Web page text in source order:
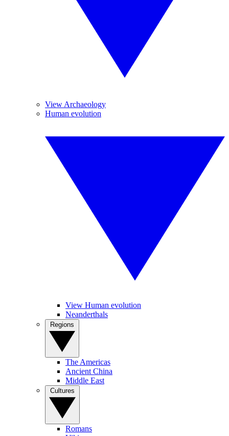
View Archaeology
Human evolution
View Human evolution
Neanderthals
The Americas
Ancient China
Middle East
Romans